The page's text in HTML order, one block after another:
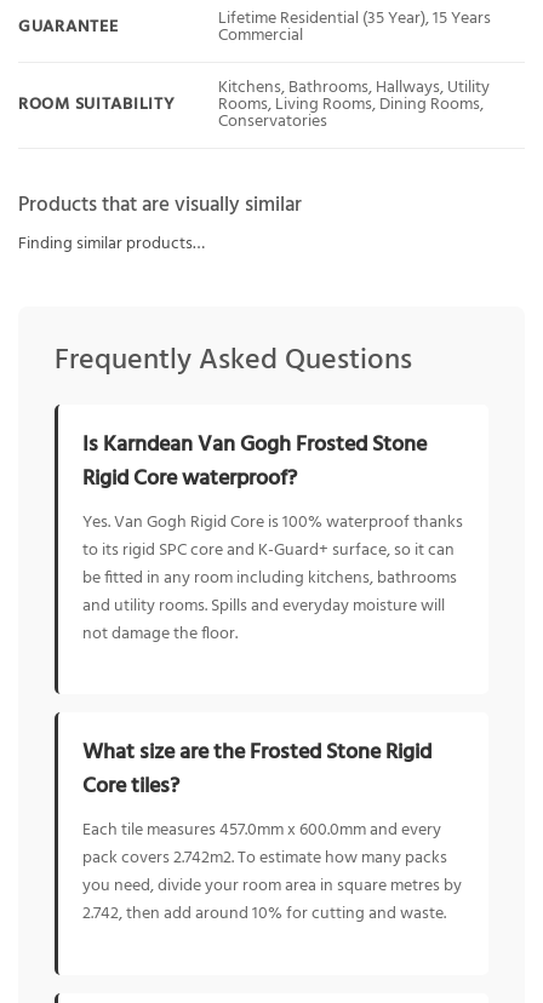
GUARANTEE Lifetime Residential (35 Year), 15 Years
Commercial
ROOM SUITABILITY
Kitchens, Bathrooms, Hallways, Utility
Rooms, Living Rooms, Dining Rooms,
Conservatories
Products that are visually similar
Finding similar products…
Frequently Asked Questions
Is Karndean Van Gogh Frosted Stone
Rigid Core waterproof?
Yes. Van Gogh Rigid Core is 100% waterproof thanks
to its rigid SPC core and K-Guard+ surface, so it can
be fitted in any room including kitchens, bathrooms
and utility rooms. Spills and everyday moisture will
not damage the floor.
What size are the Frosted Stone Rigid
Core tiles?
Each tile measures 457.0mm x 600.0mm and every
pack covers 2.742m2. To estimate how many packs
you need, divide your room area in square metres by
2.742, then add around 10% for cutting and waste.